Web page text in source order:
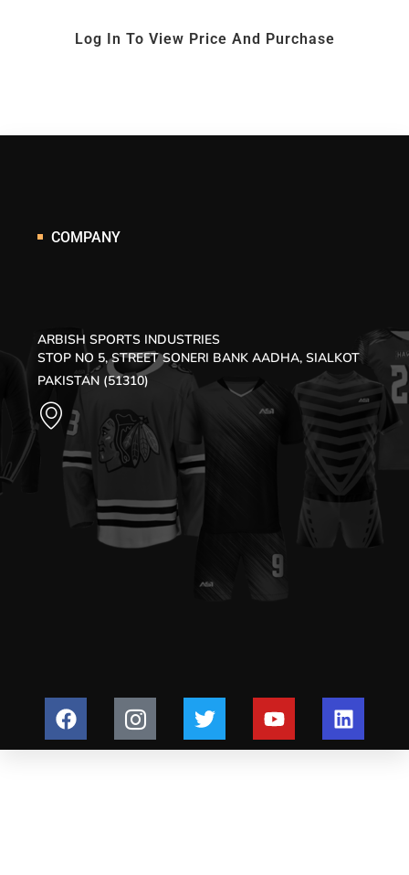
Log In To View Price And Purchase
COMPANY
ARBISH SPORTS INDUSTRIES
STOP NO 5, STREET SONERI BANK AADHA, SIALKOT
PAKISTAN (51310)